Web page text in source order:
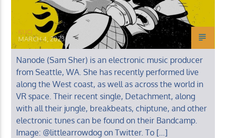
KUCI
MARCH 4, 2023
Nanode (Sam Sher) is an electronic music producer
from Seattle, WA. She has recently performed live
along the West coast, as well as across the world in
VR space. Their recent single, Detachment, along
with all their jungle, breakbeats, chiptune, and other
electronic tunes can be found on their Bandcamp.
Image: @littlearrowdog on Twitter. To […]